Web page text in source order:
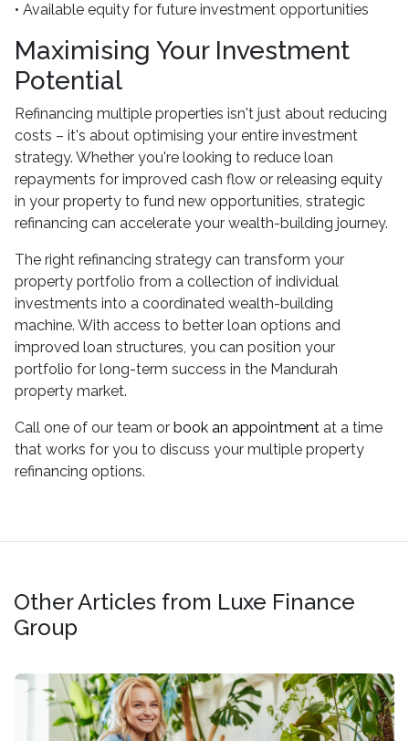
• Available equity for future investment opportunities
Maximising Your Investment
Potential
Refinancing multiple properties isn't just about reducing
costs – it's about optimising your entire investment
strategy. Whether you're looking to reduce loan
repayments for improved cash flow or releasing equity
in your property to fund new opportunities, strategic
refinancing can accelerate your wealth-building journey.
The right refinancing strategy can transform your
property portfolio from a collection of individual
investments into a coordinated wealth-building
machine. With access to better loan options and
improved loan structures, you can position your
portfolio for long-term success in the Mandurah
property market.
Call one of our team or book an appointment at a time
that works for you to discuss your multiple property
refinancing options.
Other Articles from Luxe Finance
Group